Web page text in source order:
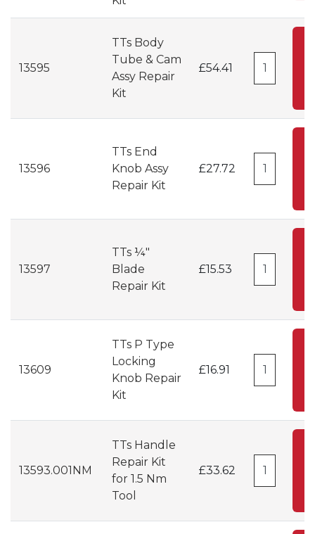
13595
TTs Body
Tube & Cam
Assy Repair
Kit
£54.41
13596
TTs End
Knob Assy
Repair Kit
£27.72
13597
TTs ¼"
Blade
Repair Kit
£15.53
13609
TTs P Type
Locking
Knob Repair
Kit
£16.91
13593.001NM
TTs Handle
Repair Kit
for 1.5 Nm
Tool
£33.62